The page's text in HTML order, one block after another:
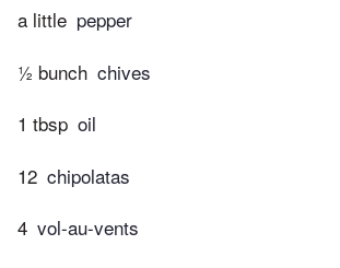
a little pepper
½ bunch chives
1 tbsp oil
12 chipolatas
4 vol-au-vents